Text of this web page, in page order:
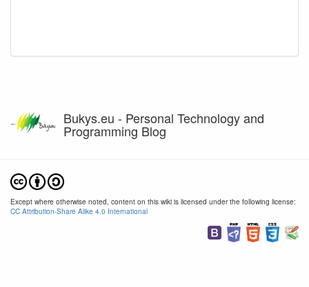
Bukys.eu - Personal Technology and
Programming Blog
Except where otherwise noted, content on this wiki is licensed under the following license:
CC Attribution-Share Alike 4.0 International